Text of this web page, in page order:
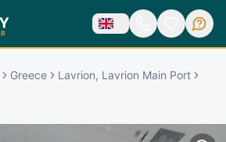
Greece
Lavrion, Lavrion Main Port